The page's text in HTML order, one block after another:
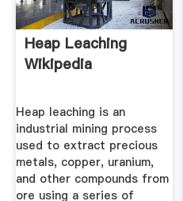
Heap Leaching
Wikipedia
Heap leaching is an
industrial mining process
used to extract precious
metals, copper, uranium,
and other compounds from
ore using a series of